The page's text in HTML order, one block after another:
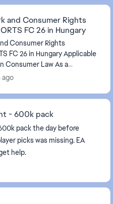
and Consumer Rights
FC 26 in Hungary
Consumer Rights
in Hungary Applicable
Law As a
my use of EA SPORTS
ago
- 600k pack
pack the day before
picks was missing. EA
help.